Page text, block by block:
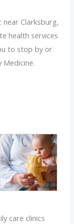
Clarksburg,
health services
to stop by or
care clinics